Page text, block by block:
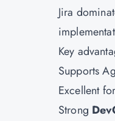
Jira
Key
Supports
Excellent
Strong